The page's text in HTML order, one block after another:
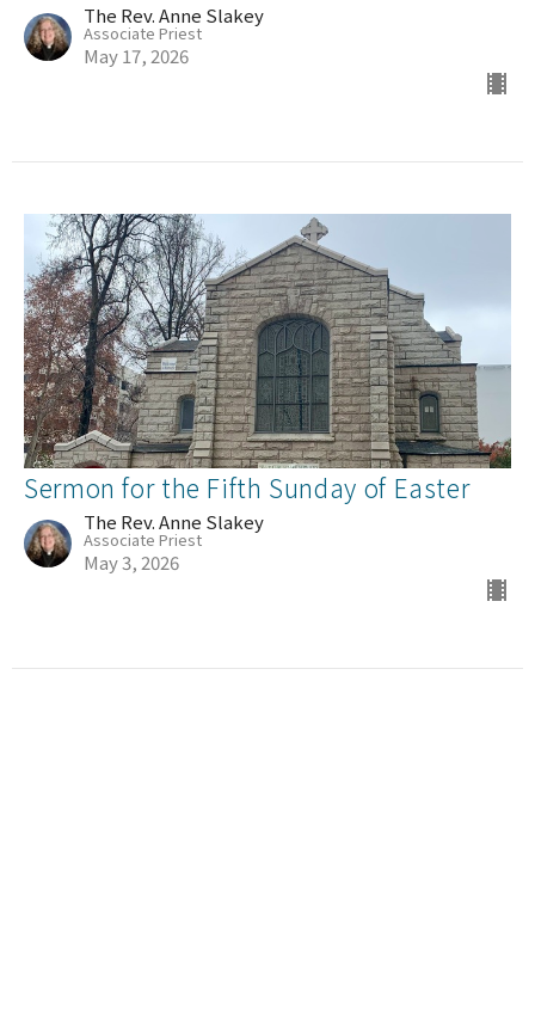
The Rev. Anne Slakey
Associate Priest
May 17, 2026
Sermon for the Fifth Sunday of Easter
The Rev. Anne Slakey
Associate Priest
May 3, 2026